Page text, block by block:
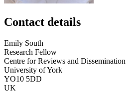
Contact details
Emily South
Research Fellow
Centre for Reviews and Dissemination
University of York
YO10 5DD
UK